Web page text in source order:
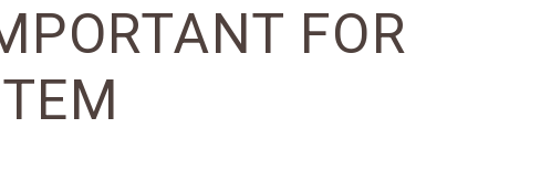
FOR